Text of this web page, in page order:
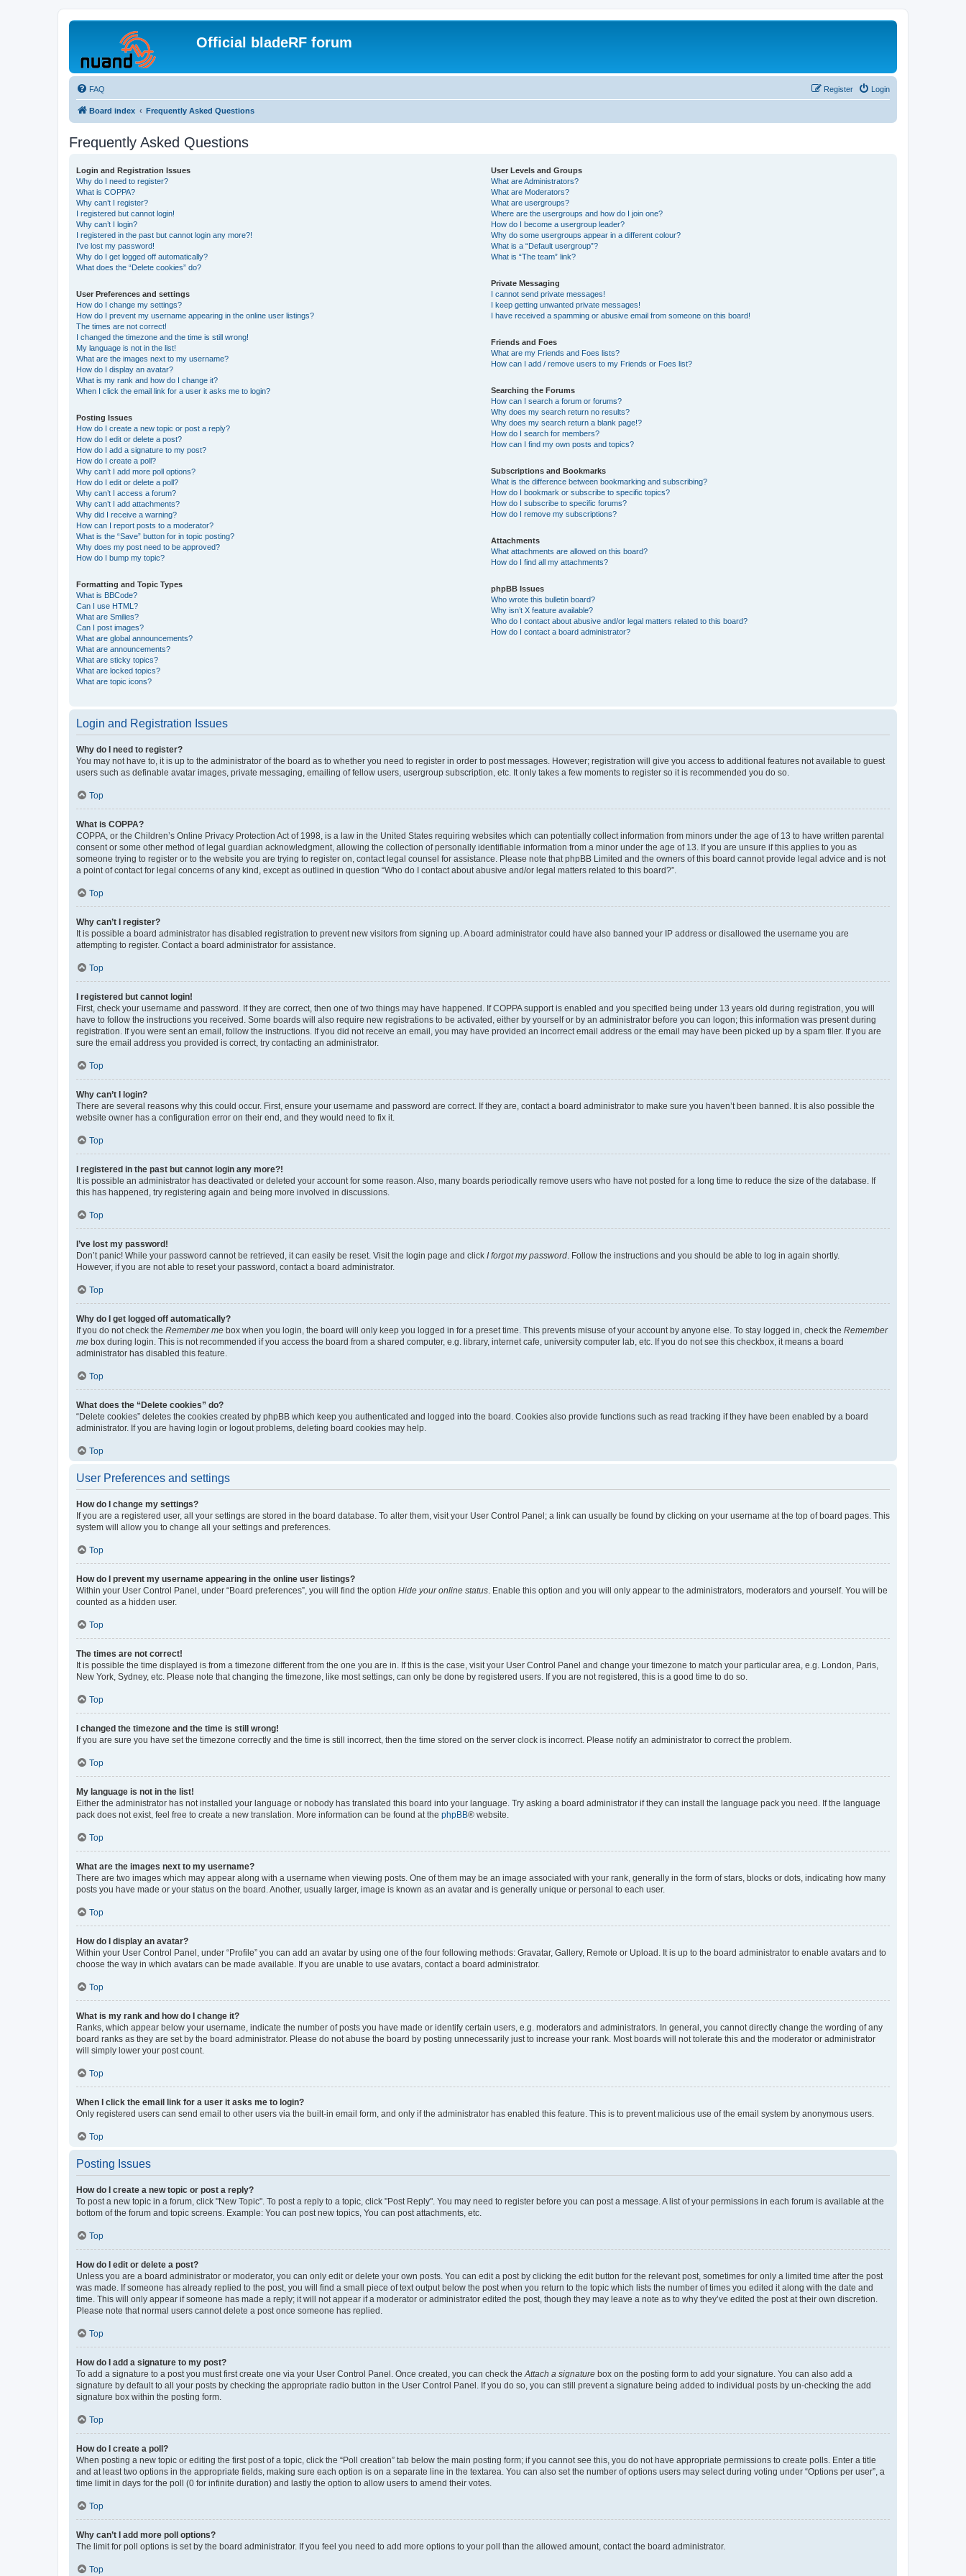
Official bladeRF forum
FAQ Login
Register
Board index Frequently Asked Questions
Frequently Asked Questions
Login and Registration Issues
Why do I need to register?
What is COPPA?
Why can’t I register?
I registered but cannot login!
Why can’t I login?
I registered in the past but cannot login any more?!
I’ve lost my password!
Why do I get logged off automatically?
What does the “Delete cookies” do?
User Preferences and settings
How do I change my settings?
How do I prevent my username appearing in the online user listings?
The times are not correct!
I changed the timezone and the time is still wrong!
My language is not in the list!
What are the images next to my username?
How do I display an avatar?
What is my rank and how do I change it?
When I click the email link for a user it asks me to login?
Posting Issues
How do I create a new topic or post a reply?
How do I edit or delete a post?
How do I add a signature to my post?
How do I create a poll?
Why can’t I add more poll options?
How do I edit or delete a poll?
Why can’t I access a forum?
Why can’t I add attachments?
Why did I receive a warning?
How can I report posts to a moderator?
What is the “Save” button for in topic posting?
Why does my post need to be approved?
How do I bump my topic?
Formatting and Topic Types
What is BBCode?
Can I use HTML?
What are Smilies?
Can I post images?
What are global announcements?
What are announcements?
What are sticky topics?
What are locked topics?
What are topic icons?
User Levels and Groups
What are Administrators?
What are Moderators?
What are usergroups?
Where are the usergroups and how do I join one?
How do I become a usergroup leader?
Why do some usergroups appear in a different colour?
What is a “Default usergroup”?
What is “The team” link?
Private Messaging
I cannot send private messages!
I keep getting unwanted private messages!
I have received a spamming or abusive email from someone on this board!
Friends and Foes
What are my Friends and Foes lists?
How can I add / remove users to my Friends or Foes list?
Searching the Forums
How can I search a forum or forums?
Why does my search return no results?
Why does my search return a blank page!?
How do I search for members?
How can I find my own posts and topics?
Subscriptions and Bookmarks
What is the difference between bookmarking and subscribing?
How do I bookmark or subscribe to specific topics?
How do I subscribe to specific forums?
How do I remove my subscriptions?
Attachments
What attachments are allowed on this board?
How do I find all my attachments?
phpBB Issues
Who wrote this bulletin board?
Why isn’t X feature available?
Who do I contact about abusive and/or legal matters related to this board?
How do I contact a board administrator?
Login and Registration Issues
Why do I need to register?
You may not have to, it is up to the administrator of the board as to whether you need to register in order to post messages. However; registration will give you access to additional features not available to guest
users such as definable avatar images, private messaging, emailing of fellow users, usergroup subscription, etc. It only takes a few moments to register so it is recommended you do so.
Top
What is COPPA?
COPPA, or the Children’s Online Privacy Protection Act of 1998, is a law in the United States requiring websites which can potentially collect information from minors under the age of 13 to have written parental
consent or some other method of legal guardian acknowledgment, allowing the collection of personally identifiable information from a minor under the age of 13. If you are unsure if this applies to you as
someone trying to register or to the website you are trying to register on, contact legal counsel for assistance. Please note that phpBB Limited and the owners of this board cannot provide legal advice and is not
a point of contact for legal concerns of any kind, except as outlined in question “Who do I contact about abusive and/or legal matters related to this board?”.
Top
Why can’t I register?
It is possible a board administrator has disabled registration to prevent new visitors from signing up. A board administrator could have also banned your IP address or disallowed the username you are
attempting to register. Contact a board administrator for assistance.
Top
I registered but cannot login!
First, check your username and password. If they are correct, then one of two things may have happened. If COPPA support is enabled and you specified being under 13 years old during registration, you will
have to follow the instructions you received. Some boards will also require new registrations to be activated, either by yourself or by an administrator before you can logon; this information was present during
registration. If you were sent an email, follow the instructions. If you did not receive an email, you may have provided an incorrect email address or the email may have been picked up by a spam filer. If you are
sure the email address you provided is correct, try contacting an administrator.
Top
Why can’t I login?
There are several reasons why this could occur. First, ensure your username and password are correct. If they are, contact a board administrator to make sure you haven’t been banned. It is also possible the
website owner has a configuration error on their end, and they would need to fix it.
Top
I registered in the past but cannot login any more?!
It is possible an administrator has deactivated or deleted your account for some reason. Also, many boards periodically remove users who have not posted for a long time to reduce the size of the database. If
this has happened, try registering again and being more involved in discussions.
Top
I’ve lost my password!
Don’t panic! While your password cannot be retrieved, it can easily be reset. Visit the login page and click I forgot my password. Follow the instructions and you should be able to log in again shortly.
However, if you are not able to reset your password, contact a board administrator.
Top
Why do I get logged off automatically?
If you do not check the Remember me box when you login, the board will only keep you logged in for a preset time. This prevents misuse of your account by anyone else. To stay logged in, check the Remember
me box during login. This is not recommended if you access the board from a shared computer, e.g. library, internet cafe, university computer lab, etc. If you do not see this checkbox, it means a board
administrator has disabled this feature.
Top
What does the “Delete cookies” do?
“Delete cookies” deletes the cookies created by phpBB which keep you authenticated and logged into the board. Cookies also provide functions such as read tracking if they have been enabled by a board
administrator. If you are having login or logout problems, deleting board cookies may help.
Top
User Preferences and settings
How do I change my settings?
If you are a registered user, all your settings are stored in the board database. To alter them, visit your User Control Panel; a link can usually be found by clicking on your username at the top of board pages. This
system will allow you to change all your settings and preferences.
Top
How do I prevent my username appearing in the online user listings?
Within your User Control Panel, under “Board preferences”, you will find the option Hide your online status. Enable this option and you will only appear to the administrators, moderators and yourself. You will be
counted as a hidden user.
Top
The times are not correct!
It is possible the time displayed is from a timezone different from the one you are in. If this is the case, visit your User Control Panel and change your timezone to match your particular area, e.g. London, Paris,
New York, Sydney, etc. Please note that changing the timezone, like most settings, can only be done by registered users. If you are not registered, this is a good time to do so.
Top
I changed the timezone and the time is still wrong!
If you are sure you have set the timezone correctly and the time is still incorrect, then the time stored on the server clock is incorrect. Please notify an administrator to correct the problem.
Top
My language is not in the list!
Either the administrator has not installed your language or nobody has translated this board into your language. Try asking a board administrator if they can install the language pack you need. If the language
pack does not exist, feel free to create a new translation. More information can be found at the phpBB® website.
Top
What are the images next to my username?
There are two images which may appear along with a username when viewing posts. One of them may be an image associated with your rank, generally in the form of stars, blocks or dots, indicating how many
posts you have made or your status on the board. Another, usually larger, image is known as an avatar and is generally unique or personal to each user.
Top
How do I display an avatar?
Within your User Control Panel, under “Profile” you can add an avatar by using one of the four following methods: Gravatar, Gallery, Remote or Upload. It is up to the board administrator to enable avatars and to
choose the way in which avatars can be made available. If you are unable to use avatars, contact a board administrator.
Top
What is my rank and how do I change it?
Ranks, which appear below your username, indicate the number of posts you have made or identify certain users, e.g. moderators and administrators. In general, you cannot directly change the wording of any
board ranks as they are set by the board administrator. Please do not abuse the board by posting unnecessarily just to increase your rank. Most boards will not tolerate this and the moderator or administrator
will simply lower your post count.
Top
When I click the email link for a user it asks me to login?
Only registered users can send email to other users via the built-in email form, and only if the administrator has enabled this feature. This is to prevent malicious use of the email system by anonymous users.
Top
Posting Issues
How do I create a new topic or post a reply?
To post a new topic in a forum, click "New Topic". To post a reply to a topic, click "Post Reply". You may need to register before you can post a message. A list of your permissions in each forum is available at the
bottom of the forum and topic screens. Example: You can post new topics, You can post attachments, etc.
Top
How do I edit or delete a post?
Unless you are a board administrator or moderator, you can only edit or delete your own posts. You can edit a post by clicking the edit button for the relevant post, sometimes for only a limited time after the post
was made. If someone has already replied to the post, you will find a small piece of text output below the post when you return to the topic which lists the number of times you edited it along with the date and
time. This will only appear if someone has made a reply; it will not appear if a moderator or administrator edited the post, though they may leave a note as to why they’ve edited the post at their own discretion.
Please note that normal users cannot delete a post once someone has replied.
Top
How do I add a signature to my post?
To add a signature to a post you must first create one via your User Control Panel. Once created, you can check theAttach a signature box on the posting form to add your signature. You can also add a
signature by default to all your posts by checking the appropriate radio button in the User Control Panel. If you do so, you can still prevent a signature being added to individual posts by un-checking the add
signature box within the posting form.
Top
How do I create a poll?
When posting a new topic or editing the first post of a topic, click the “Poll creation” tab below the main posting form; if you cannot see this, you do not have appropriate permissions to create polls. Enter a title
and at least two options in the appropriate fields, making sure each option is on a separate line in the textarea. You can also set the number of options users may select during voting under “Options per user”, a
time limit in days for the poll (0 for infinite duration) and lastly the option to allow users to amend their votes.
Top
Why can’t I add more poll options?
The limit for poll options is set by the board administrator. If you feel you need to add more options to your poll than the allowed amount, contact the board administrator.
Top